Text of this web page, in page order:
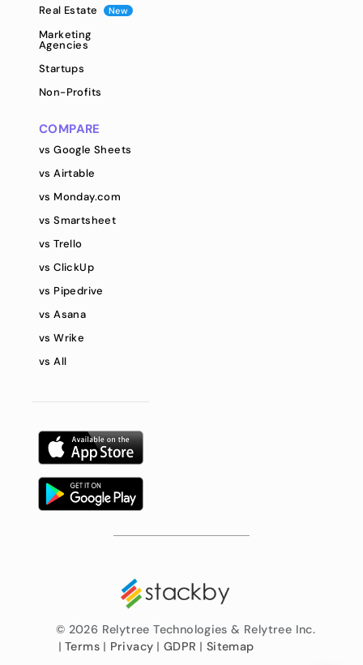
Real Estate
New
Marketing
Agencies
Startups
Non-Profits
COMPARE
vs Google Sheets
vs Airtable
vs Monday.com
vs Smartsheet
vs Trello
vs ClickUp
vs Pipedrive
vs Asana
vs Wrike
vs All
© 2026 Relytree Technologies & Relytree Inc.
| Terms | Privacy | GDPR | Sitemap